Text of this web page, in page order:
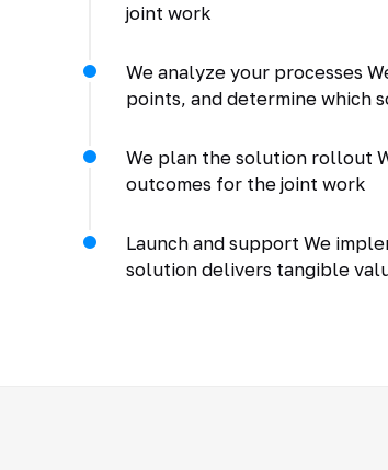
joint work
We analyze your processes
points, and determine which
We plan the solution rollout
outcomes for the joint work
Launch and support We
solution delivers tangible